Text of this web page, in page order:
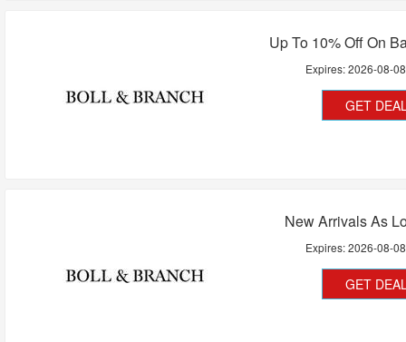
Up To 10% Off On
Expires:2026-08-08
GET
New Arrivals As
Expires:2026-08-08
GET